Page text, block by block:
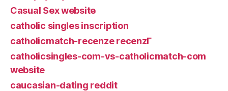
Casual Sex website
catholic singles inscription
catholicmatch-recenze recenzГ­
catholicsingles-com-vs-catholicmatch-com
website
caucasian-dating reddit